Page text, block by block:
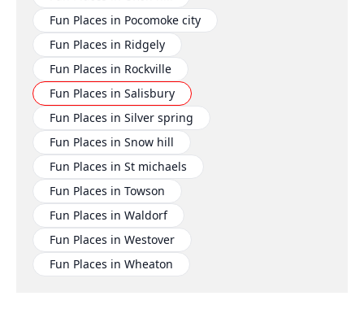
Fun Places in Pocomoke city
Fun Places in Ridgely
Fun Places in Rockville
Fun Places in Salisbury
Fun Places in Silver spring
Fun Places in Snow hill
Fun Places in St michaels
Fun Places in Towson
Fun Places in Waldorf
Fun Places in Westover
Fun Places in Wheaton